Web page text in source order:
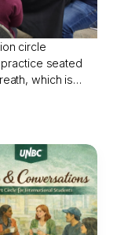
circle
seated
which is…